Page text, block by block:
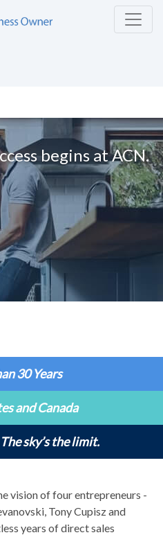
begins at ACN.
30 Years
and Canada
The sky’s the limit.
vision of four entrepreneurs -
Tony Cupisz and
years of direct sales